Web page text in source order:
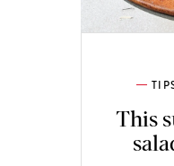
This